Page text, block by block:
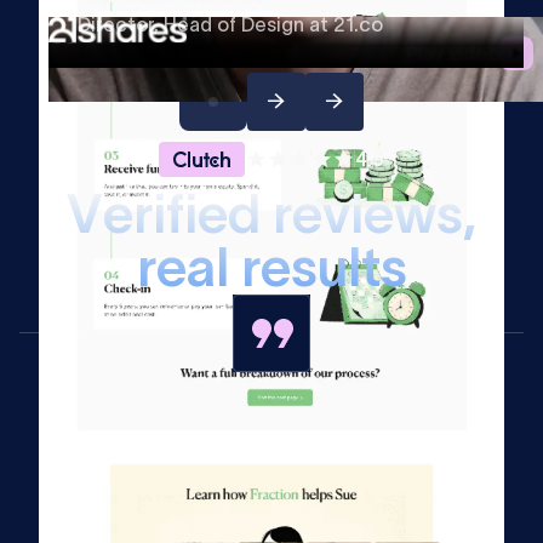
Director, Head of Design at 21.co
4.9
Verified reviews,
real results